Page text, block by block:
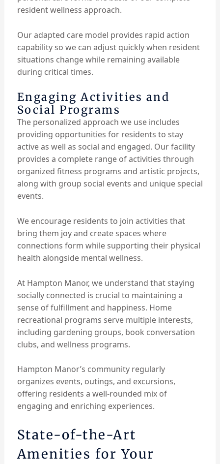
resident wellness approach.
Our adapted care model provides rapid action
capability so we can adjust quickly when resident
situations change while remaining available
during critical times.
Engaging Activities and
Social Programs
The personalized approach we use includes
providing opportunities for residents to stay
active as well as social and engaged. Our facility
provides a complete range of activities through
organized fitness programs and artistic projects,
along with group social events and unique special
events.
We encourage residents to join activities that
bring them joy and create spaces where
connections form while supporting their physical
health alongside mental wellness.
At Hampton Manor, we understand that staying
socially connected is crucial to maintaining a
sense of fulfillment and happiness. Home
recreational programs serve multiple interests,
including gardening groups, book conversation
clubs, and wellness programs.
Hampton Manor’s community regularly
organizes events, outings, and excursions,
offering residents a well-rounded mix of
engaging and enriching experiences.
State-of-the-Art
Amenities for Your